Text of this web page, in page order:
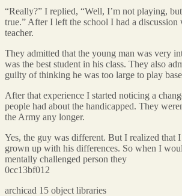
“Really?” I replied, “Well, I’m not playing,
true.” After I left the school I had a discussion
teacher.
They admitted that the young man was very
was the best student in his class. They also
guilty of thinking he was too large to play
After that experience I started noticing a
people had about the handicapped. They
the Army any longer.
Yes, the guy was different. But I realized that
grown up with his differences. So when I
mentally challenged person they
0cc13bf012
archicad 15 object libraries